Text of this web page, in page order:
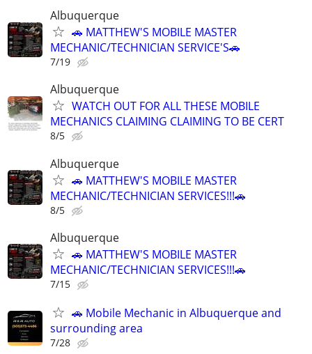
Albuquerque
🚗 MATTHEW'S MOBILE MASTER
MECHANIC/TECHNICIAN SERVICE'S🚗
7/19
Albuquerque
WATCH OUT FOR ALL THESE MOBILE
MECHANICS CLAIMING CLAIMING TO BE CERT
8/5
Albuquerque
🚗 MATTHEW'S MOBILE MASTER
MECHANIC/TECHNICIAN SERVICES!!!🚗
8/5
Albuquerque
🚗 MATTHEW'S MOBILE MASTER
MECHANIC/TECHNICIAN SERVICES!!!🚗
7/15
🚗 Mobile Mechanic in Albuquerque and
surrounding area
7/28